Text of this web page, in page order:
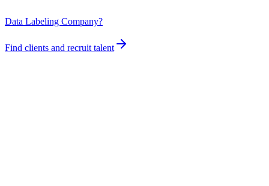
Data Labeling Company?
Find clients and recruit talent